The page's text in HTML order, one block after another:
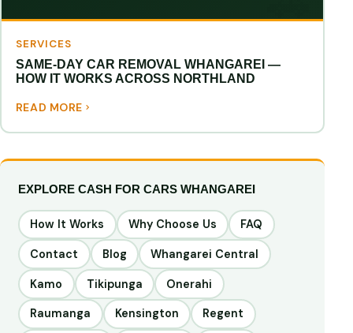
SERVICES
SAME-DAY CAR REMOVAL WHANGAREI —
HOW IT WORKS ACROSS NORTHLAND
READ MORE
EXPLORE CASH FOR CARS WHANGAREI
How It Works Why Choose Us FAQ
Contact Blog Whangarei Central
Kamo Tikipunga Onerahi
Raumanga Kensington Regent